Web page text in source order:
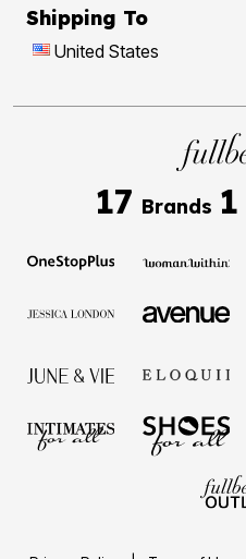
Shipping To
United States
17 Brands 1